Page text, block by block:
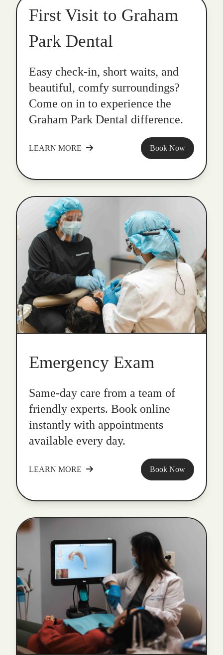
First Visit to Graham
Park Dental
Easy check-in, short waits, and
beautiful, comfy surroundings?
Come on in to experience the
Graham Park Dental difference.
LEARN MORE Book Now
Emergency Exam
Same-day care from a team of
friendly experts. Book online
instantly with appointments
available every day.
LEARN MORE Book Now